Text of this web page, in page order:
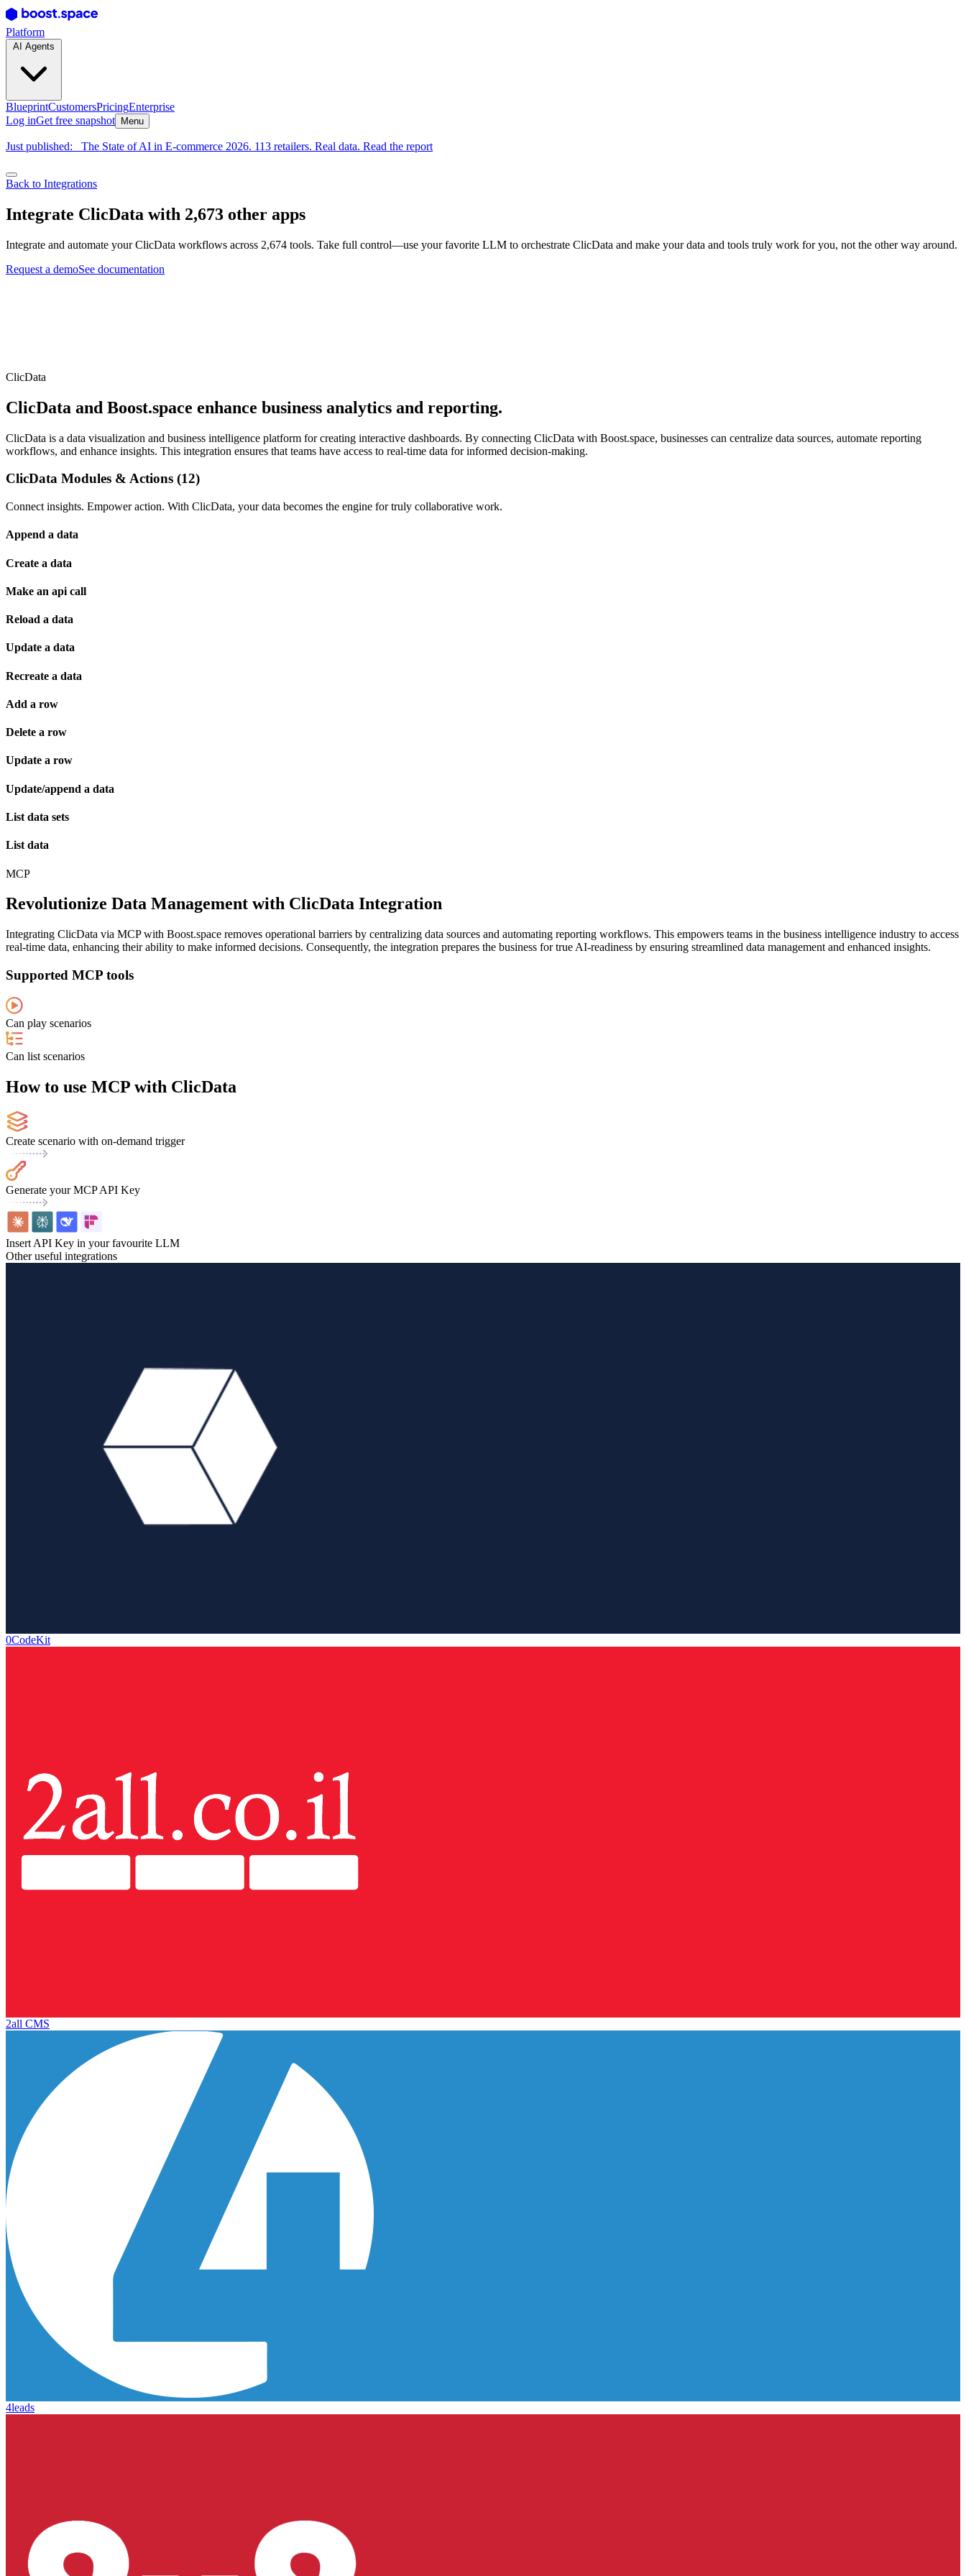
Platform
BlueprintCustomersPricingEnterprise
Log inGet free snapshot Menu
Just published: The State of AI in E-commerce 2026. 113 retailers. Real data. Read the report
Back to Integrations
Integrate ClicData with 2,673 other apps
Integrate and automate your ClicData workflows across 2,674 tools. Take full control—use your favorite LLM to orchestrate ClicData and make your data and tools truly work for you, not the other way around.
Request a demoSee documentation
ClicData
ClicData and Boost.space enhance business analytics and reporting.
ClicData is a data visualization and business intelligence platform for creating interactive dashboards. By connecting ClicData with Boost.space, businesses can centralize data sources, automate reporting
workflows, and enhance insights. This integration ensures that teams have access to real-time data for informed decision-making.
ClicData Modules & Actions (12)
Connect insights. Empower action. With ClicData, your data becomes the engine for truly collaborative work.
Append a data
Create a data
Make an api call
Reload a data
Update a data
Recreate a data
Add a row
Delete a row
Update a row
Update/append a data
List data sets
List data
MCP
Revolutionize Data Management with ClicData Integration
Integrating ClicData via MCP with Boost.space removes operational barriers by centralizing data sources and automating reporting workflows. This empowers teams in the business intelligence industry to access
real-time data, enhancing their ability to make informed decisions. Consequently, the integration prepares the business for true AI-readiness by ensuring streamlined data management and enhanced insights.
Supported MCP tools
Can play scenarios
Can list scenarios
How to use MCP with ClicData
Create scenario with on-demand trigger
Generate your MCP API Key
Insert API Key in your favourite LLM
Other useful integrations
0CodeKit
2all CMS
4leads